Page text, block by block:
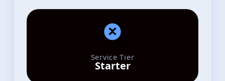
Service Tier
Starter